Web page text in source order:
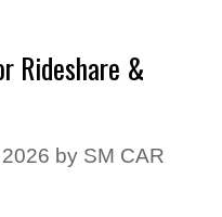
Rideshare &
by SM CAR